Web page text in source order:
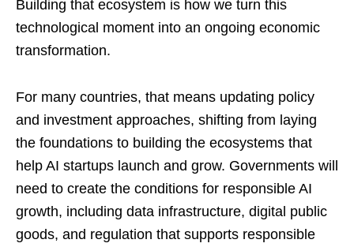
Building that ecosystem is how we turn this
technological moment into an ongoing economic
transformation.
For many countries, that means updating policy
and investment approaches, shifting from laying
the foundations to building the ecosystems that
help AI startups launch and grow. Governments will
need to create the conditions for responsible AI
growth, including data infrastructure, digital public
goods, and regulation that supports responsible